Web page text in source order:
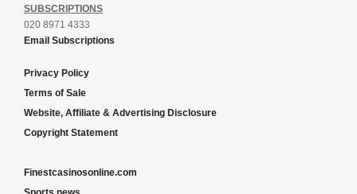
SUBSCRIPTIONS
020 8971 4333
Email Subscriptions
Privacy Policy
Terms of Sale
Website, Affiliate & Advertising Disclosure
Copyright Statement
Finestcasinosonline.com